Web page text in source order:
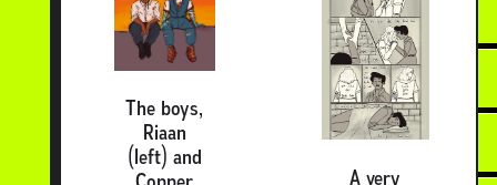
The boys,
Riaan
(left) and
A very